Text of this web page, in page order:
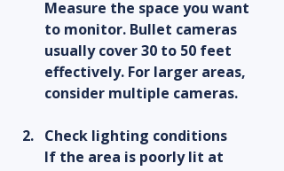
Measure the space you want
to monitor. Bullet cameras
usually cover 30 to 50 feet
effectively. For larger areas,
consider multiple cameras.
Check lighting conditions
If the area is poorly lit at